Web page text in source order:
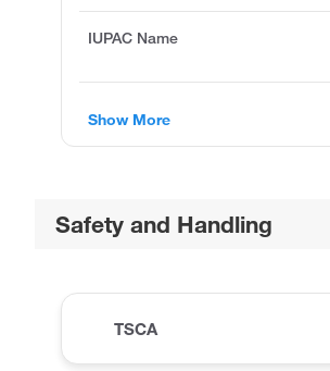
IUPAC Name
Show More
Safety and Handling
TSCA